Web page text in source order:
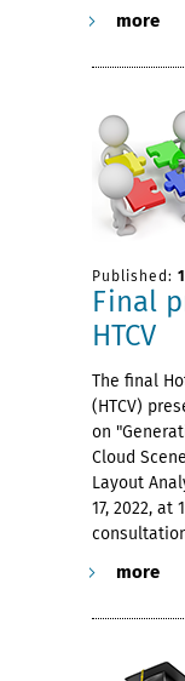
more
Published:
Final
HTCV
The final
(HTCV)
on
Cloud
Layout
17, 2022, at
more